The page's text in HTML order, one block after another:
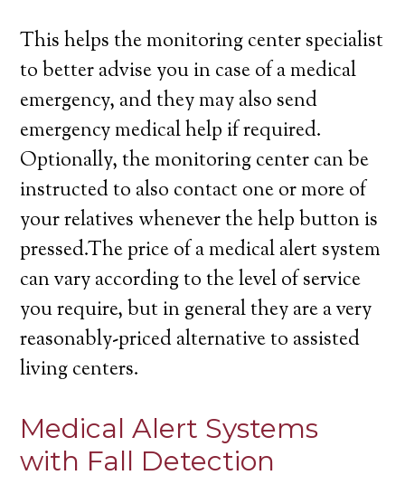
This helps the monitoring center specialist
to better advise you in case of a medical
emergency, and they may also send
emergency medical help if required.
Optionally, the monitoring center can be
instructed to also contact one or more of
your relatives whenever the help button is
pressed.The price of a medical alert system
can vary according to the level of service
you require, but in general they are a very
reasonably-priced alternative to assisted
living centers.
Medical Alert Systems
with Fall Detection